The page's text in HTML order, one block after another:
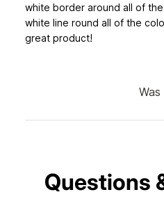
white border around all of
white line round all of the
great product!
Questions